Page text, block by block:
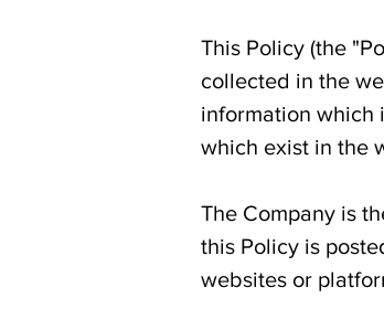
This Policy (the
collected in the
information which
which exist in the
The Company is
this Policy is
websites or